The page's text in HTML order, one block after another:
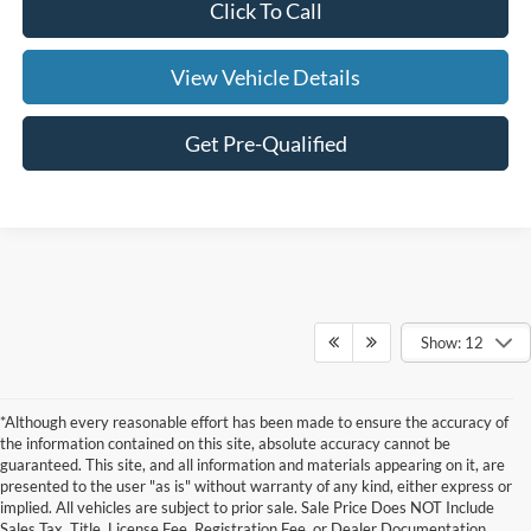
Click To Call
View Vehicle Details
Get Pre-Qualified
Show: 12
*Although every reasonable effort has been made to ensure the accuracy of
the information contained on this site, absolute accuracy cannot be
guaranteed. This site, and all information and materials appearing on it, are
presented to the user "as is" without warranty of any kind, either express or
implied. All vehicles are subject to prior sale. Sale Price Does NOT Include
Although every reasonable effort has been made to ensure the accuracy of the
information contained on this site, absolute accuracy cannot be guaranteed. This site,
and all information and materials appearing on it, are presented to the user "as is"